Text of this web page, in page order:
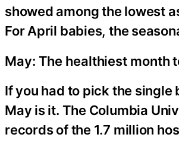
showed among the lowest
For April babies, the
May: The healthiest month
If you had to pick the
May is it. The Columbia
records of the 1.7 million